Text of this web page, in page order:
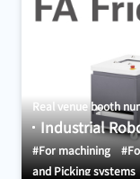
Real venue booth
Industrial
#For machining
and Picking systems